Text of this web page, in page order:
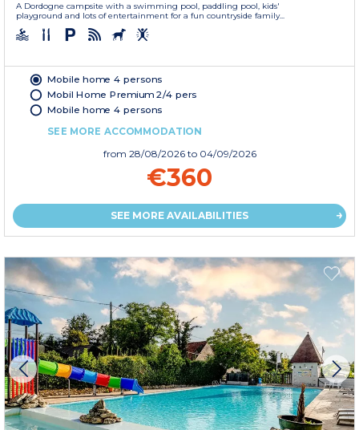
A Dordogne campsite with a swimming pool, paddling pool, kids'
playground and lots of entertainment for a fun countryside family...
Mobile home 4 persons
Mobil Home Premium 2/4 pers
Mobile home 4 persons
SEE MORE ACCOMMODATION
from 28/08/2026 to 04/09/2026
€360
SEE MORE AVAILABILITIES